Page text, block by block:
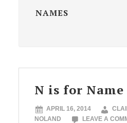
NAMES
N is for Name
APRIL 16, 2014
NOLAND
LEAVE A